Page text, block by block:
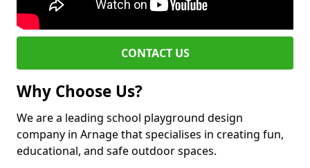
CONTACT US
Why Choose Us?
We are a leading school playground design
company in Arnage that specialises in creating fun,
educational, and safe outdoor spaces.